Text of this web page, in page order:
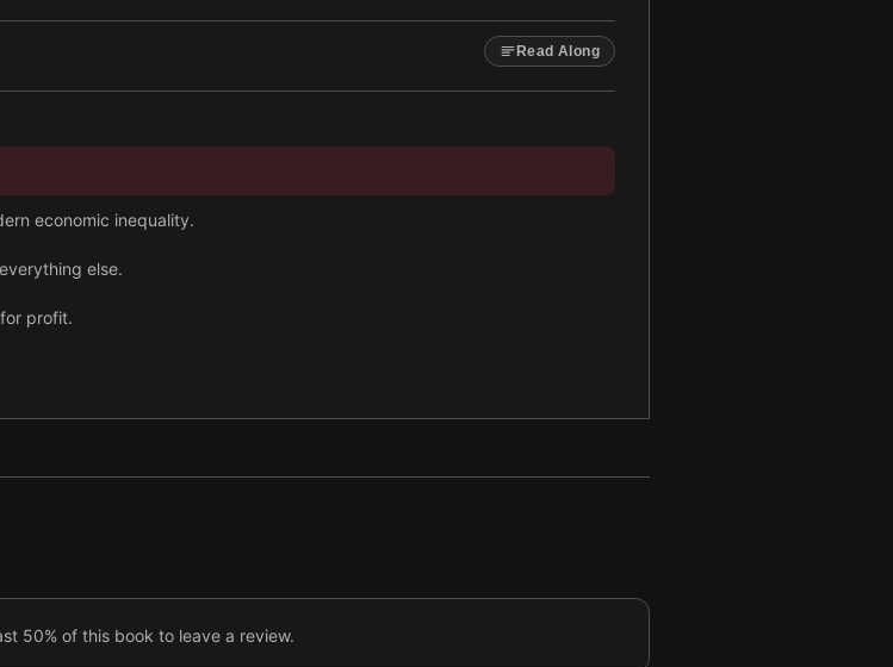
Read Along
economic inequality.
else.
profit.
rules.
the whole planet.
50% of this book to leave a review.